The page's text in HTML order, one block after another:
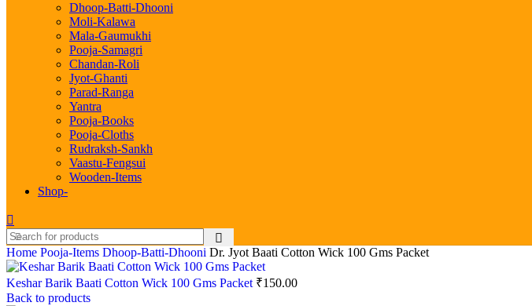
Dhoop-Batti-Dhooni
Moli-Kalawa
Mala-Gaumukhi
Pooja-Samagri
Chandan-Roli
Jyot-Ghanti
Parad-Ranga
Yantra
Pooja-Books
Pooja-Cloths
Rudraksh-Sankh
Vaastu-Fengsui
Wooden-Items
Shop-
Home Pooja-Items Dhoop-Batti-Dhooni Dr. Jyot Baati Cotton Wick 100 Gms Packet
Keshar Barik Baati Cotton Wick 100 Gms Packet ₹150.00
Back to products